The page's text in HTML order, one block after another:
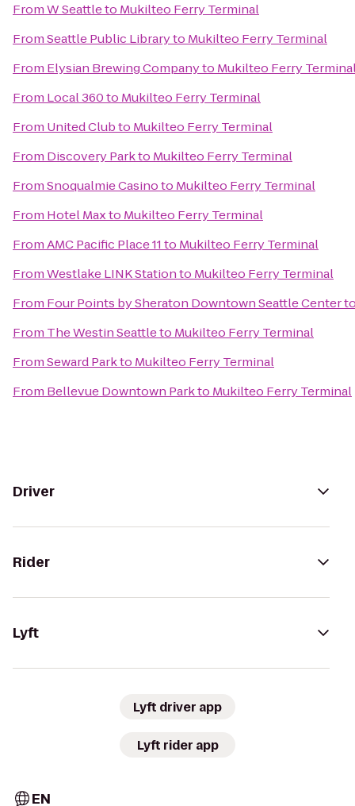
FromW Seattleto Mukilteo Ferry Terminal
FromSeattle Public Libraryto Mukilteo Ferry Terminal
From Elysian Brewing Companyto Mukilteo Ferry
From Local 360to Mukilteo Ferry Terminal
From United Clubto Mukilteo Ferry Terminal
From Discovery Parkto Mukilteo Ferry Terminal
FromSnoqualmie Casinoto Mukilteo Ferry Terminal
From Hotel Maxto Mukilteo Ferry Terminal
FromAMC Pacific Place 11to Mukilteo Ferry Terminal
FromWestlake LINK Stationto Mukilteo Ferry Terminal
From Four Points by Sheraton Downtown Seattle Center
From The Westin Seattleto Mukilteo Ferry Terminal
FromSeward Parkto Mukilteo Ferry Terminal
From Bellevue Downtown Parkto Mukilteo Ferry Terminal
Driver
Rider
Lyft
Lyft driver app
Lyft rider app
EN